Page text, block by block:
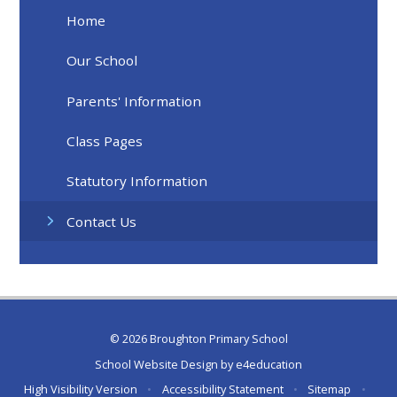
Home
Our School
Parents' Information
Class Pages
Statutory Information
Contact Us
© 2026 Broughton Primary School
School Website Design bye4education
High Visibility Version
• Accessibility Statement • Sitemap •